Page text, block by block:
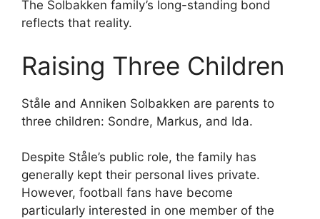
The Solbakken family’s long-standing bond
reflects that reality.
Raising Three Children
Ståle and Anniken Solbakken are parents to
three children: Sondre, Markus, and Ida.
Despite Ståle’s public role, the family has
generally kept their personal lives private.
However, football fans have become
particularly interested in one member of the